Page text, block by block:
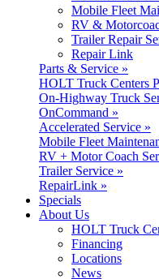
Mobile Fleet
RV &
Trailer Repair
Repair Link
Parts & Service »
HOLT Truck Centers
On-Highway Truck
OnCommand »
Accelerated Service »
Mobile Fleet
RV + Motor Coach
Trailer Service »
RepairLink »
Specials
About Us
HOLT Truck
Financing
Locations
News